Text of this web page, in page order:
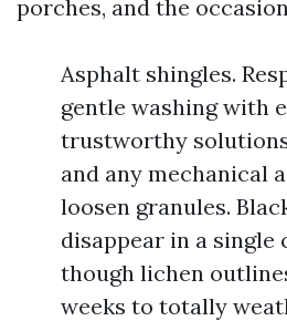
porches, and the
Asphalt shingles.
gentle washing with
trustworthy
and any mechanical
loosen granules.
disappear in a single
though lichen
weeks to totally